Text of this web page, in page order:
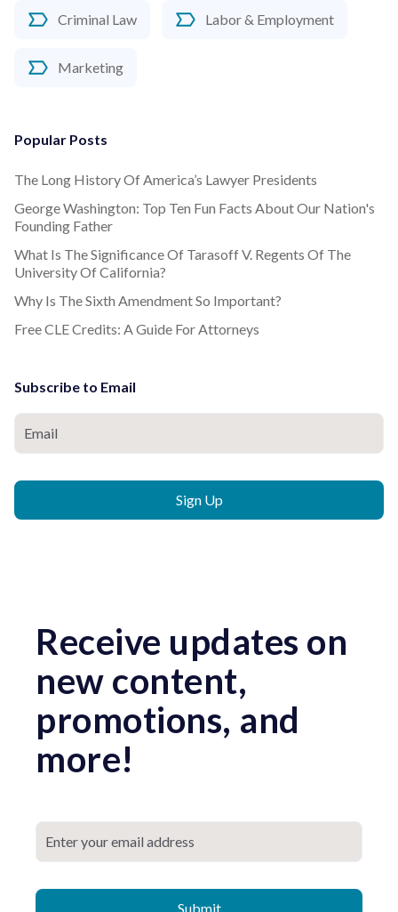
Criminal Law Labor & Employment
Marketing
Popular Posts
The Long History Of America’s Lawyer Presidents
George Washington: Top Ten Fun Facts About Our Nation's
Founding Father
What Is The Significance Of Tarasoff V. Regents Of The
University Of California?
Why Is The Sixth Amendment So Important?
Free CLE Credits: A Guide For Attorneys
Subscribe to Email
Receive updates on
new content,
promotions, and
more!